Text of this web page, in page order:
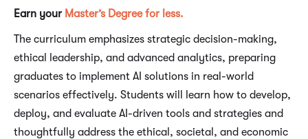
Earn your Master’s Degree for less.
The curriculum emphasizes strategic decision-making,
ethical leadership, and advanced analytics, preparing
graduates to implement AI solutions in real-world
scenarios effectively. Students will learn how to develop,
deploy, and evaluate AI-driven tools and strategies and
thoughtfully address the ethical, societal, and economic